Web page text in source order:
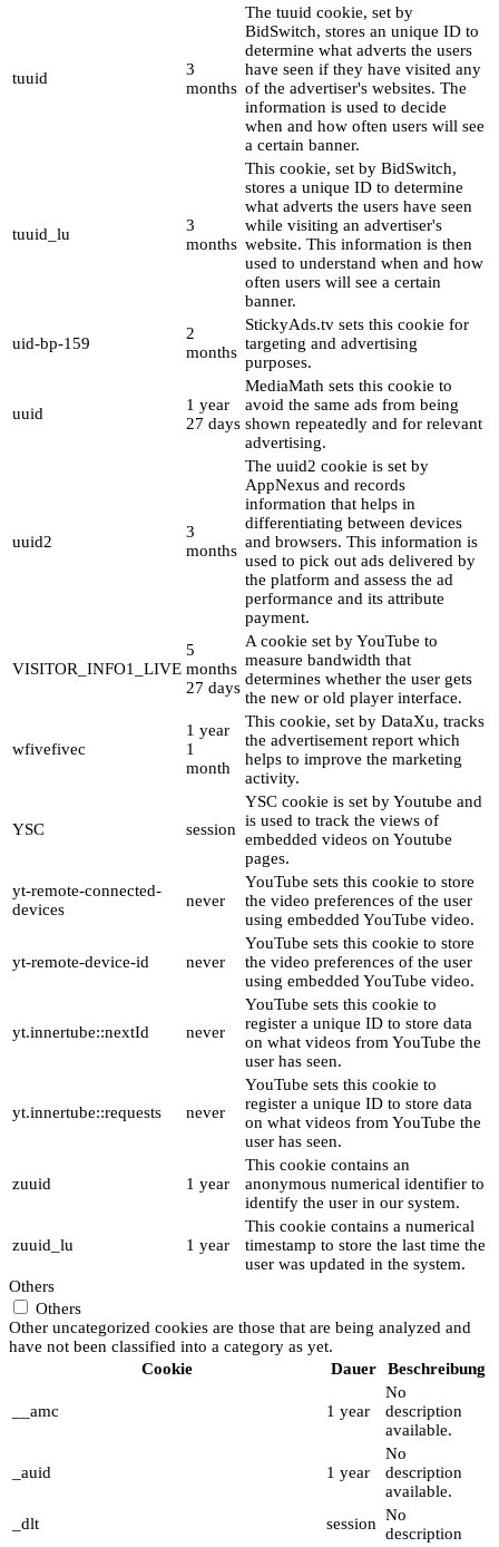
tuuid
3
months
The tuuid cookie, set by
BidSwitch, stores an unique ID to
determine what adverts the users
have seen if they have visited any
of the advertiser's websites. The
information is used to decide
when and how often users will see
a certain banner.
tuuid_lu
3
months
This cookie, set by BidSwitch,
stores a unique ID to determine
what adverts the users have seen
while visiting an advertiser's
website. This information is then
used to understand when and how
often users will see a certain
banner.
uid-bp-159
2
months
StickyAds.tv sets this cookie for
targeting and advertising
purposes.
uuid
1 year
27 days
MediaMath sets this cookie to
avoid the same ads from being
shown repeatedly and for relevant
advertising.
uuid2
3
months
The uuid2 cookie is set by
AppNexus and records
information that helps in
differentiating between devices
and browsers. This information is
used to pick out ads delivered by
the platform and assess the ad
performance and its attribute
payment.
VISITOR_INFO1_LIVE
5
months
27 days
A cookie set by YouTube to
measure bandwidth that
determines whether the user gets
the new or old player interface.
wfivefivec
1 year
1
month
This cookie, set by DataXu, tracks
the advertisement report which
helps to improve the marketing
activity.
YSC session
YSC cookie is set by Youtube and
is used to track the views of
embedded videos on Youtube
pages.
yt-remote-connected-
devices
never
YouTube sets this cookie to store
the video preferences of the user
using embedded YouTube video.
yt-remote-device-id never
YouTube sets this cookie to store
the video preferences of the user
using embedded YouTube video.
yt.innertube::nextId never
YouTube sets this cookie to
register a unique ID to store data
on what videos from YouTube the
user has seen.
yt.innertube::requests never
YouTube sets this cookie to
register a unique ID to store data
on what videos from YouTube the
user has seen.
zuuid 1 year
This cookie contains an
anonymous numerical identifier to
identify the user in our system.
zuuid_lu 1 year
This cookie contains a numerical
timestamp to store the last time the
user was updated in the system.
Others
Others
Other uncategorized cookies are those that are being analyzed and
have not been classified into a category as yet.
Cookie
Dauer Beschreibung
__amc 1 year
No
description
available.
_auid 1 year
No
description
available.
_dlt
session No
description